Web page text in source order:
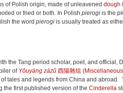
of Polish origin, made of unleavened dough
or fried or both. In Polish pierogi is the
the word pierogi is usually treated as
the Tang period scholar, poet, and official,
of Yǒuyáng zázǔ 酉陽雜俎
of tales and legends from China and abroad.
the first published version of the Cinderella